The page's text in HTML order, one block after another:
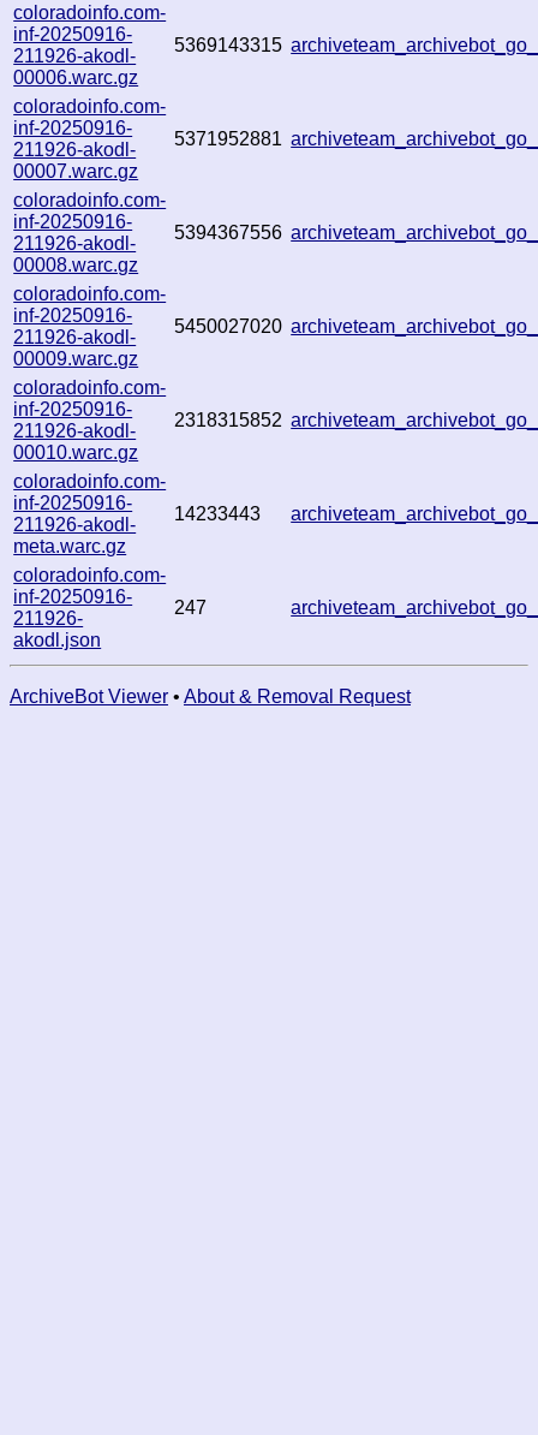
coloradoinfo.com-
inf-20250916-
211926-akodl-
00006.warc.gz
5369143315
coloradoinfo.com-
inf-20250916-
211926-akodl-
00007.warc.gz
5371952881
coloradoinfo.com-
inf-20250916-
211926-akodl-
00008.warc.gz
5394367556
coloradoinfo.com-
inf-20250916-
211926-akodl-
00009.warc.gz
5450027020
coloradoinfo.com-
inf-20250916-
211926-akodl-
00010.warc.gz
2318315852
coloradoinfo.com-
inf-20250916-
211926-akodl-
meta.warc.gz
14233443
coloradoinfo.com-
inf-20250916-
211926-
akodl.json
247
ArchiveBot Viewer • About & Removal Request